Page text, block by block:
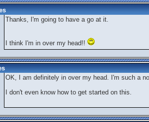
Thanks, I'm going to have a go at it.
I think I'm in over my head!!
OK, I am definitely in over my head. I'm such a
I don't even know how to get started on this.